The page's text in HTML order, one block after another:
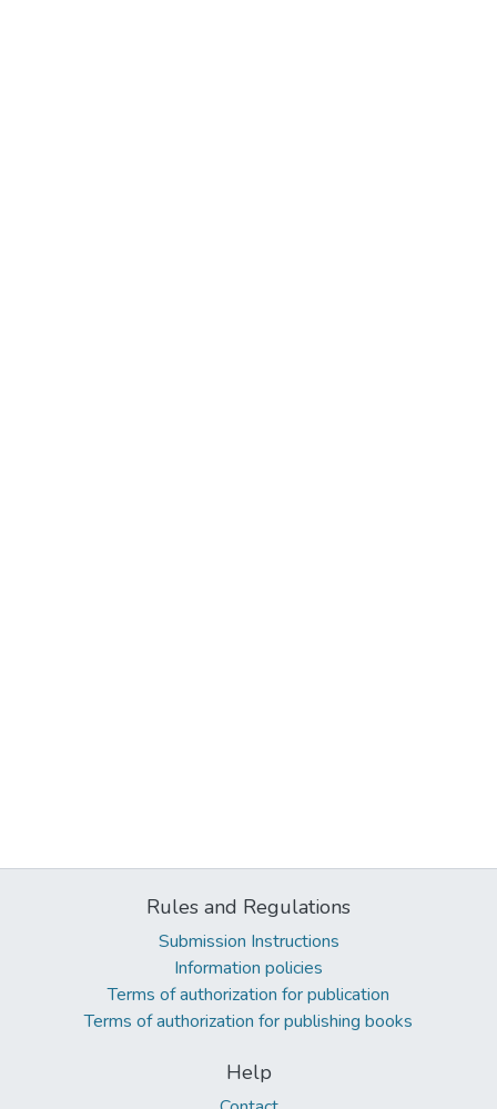
Rules and Regulations
Submission Instructions
Information policies
Terms of authorization for publication
Terms of authorization for publishing books
Help